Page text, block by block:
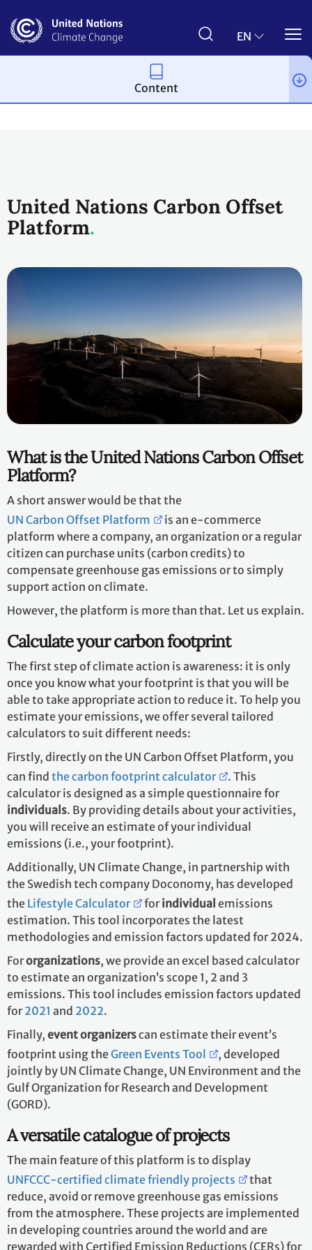
main
EN
United Nations Carbon Offset
Platform
What is the United Nations Carbon Offset
Platform?
A short answer would be that the
UN Carbon Offset Platform
is an e-commerce
platform where a company, an organization or a regular
citizen can purchase units (carbon credits) to
compensate greenhouse gas emissions or to simply
support action on climate.
However, the platform is more than that. Let us explain.
Calculate your carbon footprint
The first step of climate action is awareness: it is only
once you know what your footprint is that you will be
able to take appropriate action to reduce it. To help you
estimate your emissions, we offer several tailored
calculators to suit different needs:
Firstly, directly on the UN Carbon Offset Platform, you
can find the carbon footprint calculator
. This
calculator is designed as a simple questionnaire for
individuals. By providing details about your activities,
you will receive an estimate of your individual
emissions (i.e., your footprint).
Additionally, UN Climate Change, in partnership with
the Swedish tech company Doconomy, has developed
the Lifestyle Calculator forindividual emissions
estimation. This tool incorporates the latest
methodologies and emission factors updated for 2024.
Fororganizations, we provide an excel based calculator
to estimate an organization’s scope 1, 2 and 3
emissions. This tool includes emission factors updated
for2021 and 2022.
Finally, event organizerscan estimate their event’s
footprint using theGreen Events Tool
, developed
jointly by UN Climate Change, UN Environment and the
Gulf Organization for Research and Development
(GORD).
A versatile catalogue of projects
The main feature of this platform is to display
UNFCCC-certified climate friendly projects
that
reduce, avoid or remove greenhouse gas emissions
from the atmosphere. These projects are implemented
in developing countries around the world and are
rewarded with Certified Emission Reductions (CERs) for
Content